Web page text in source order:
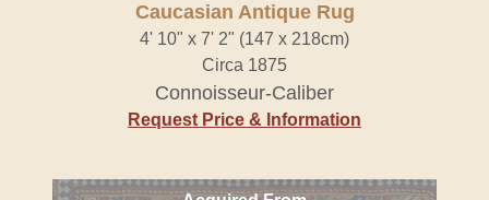
Caucasian Antique Rug
4' 10" x 7' 2" (147 x 218cm)
Circa 1875
Connoisseur-Caliber
Request Price & Information